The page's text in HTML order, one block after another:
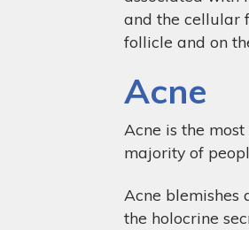
and the cellular
follicle and on
Acne
Acne is the
majority of
Acne
the holocrine